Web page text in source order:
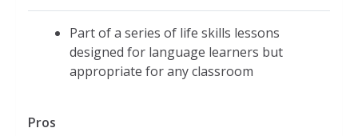
Part of a series of life skills lessons
designed for language learners but
appropriate for any classroom
Pros